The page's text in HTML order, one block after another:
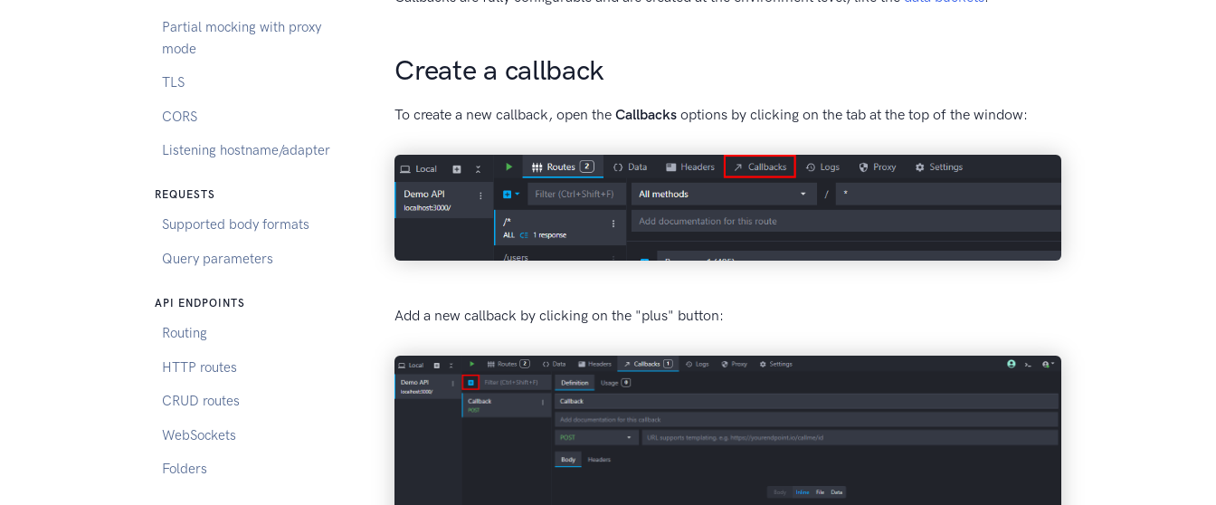
Partial mocking with proxy
mode
TLS
CORS
Listening hostname/adapter
REQUESTS
Supported body formats
Query parameters
API ENDPOINTS
Routing
HTTP routes
CRUD routes
WebSockets
Folders
Create a callback
To create a new callback, open theCallbacks options by clicking on the tab at the top of the window:
Add a new callback by clicking on the "plus" button: